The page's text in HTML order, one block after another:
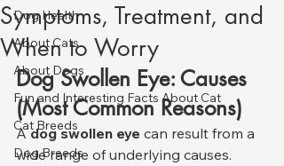
Dog Health
About Cats
About Dogs
Fun and Interesting Facts About Cat
Cat Breeds
Dog Breeds
Symptoms, Treatment, and
When to Worry
Dog Swollen Eye: Causes
(Most Common Reasons)
A dog swollen eye can result from a
wide range of underlying causes.